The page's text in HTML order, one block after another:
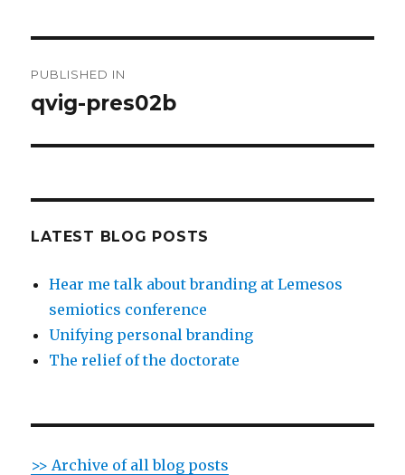
navigation
PUBLISHED IN
qvig-pres02b
LATEST BLOG POSTS
Hear me talk about branding at Lemesos
semiotics conference
Unifying personal branding
The relief of the doctorate
>> Archive of all blog posts